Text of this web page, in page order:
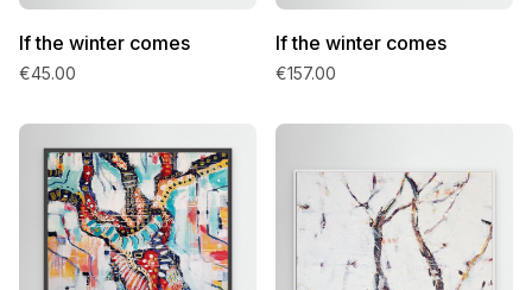
If the winter comes
€45.00
If the winter comes
€157.00